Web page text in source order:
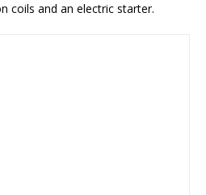
coils and an electric starter.